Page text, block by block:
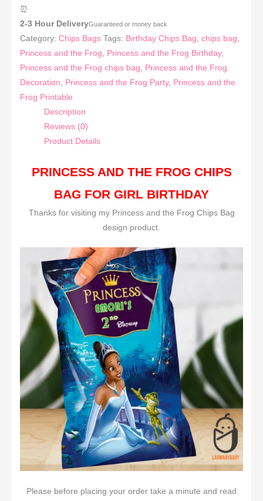
⏰
2-3 Hour DeliveryGuaranteed or money back
Category: Chips Bags Tags: Birthday Chips Bag, chips bag,
Princess and the Frog, Princess and the Frog Birthday,
Princess and the Frog chips bag, Princess and the Frog
Decoration, Princess and the Frog Party, Princess and the
Frog Printable
Description
Reviews (0)
Product Details
PRINCESS AND THE FROG CHIPS
BAG FOR GIRL BIRTHDAY
Thanks for visiting my Princess and the Frog Chips Bag
design product.
Please before placing your order take a minute and read